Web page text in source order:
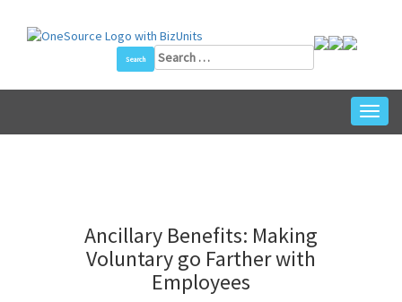
content
Search
for:
Ancillary Benefits: Making
Voluntary go Farther with
Employees